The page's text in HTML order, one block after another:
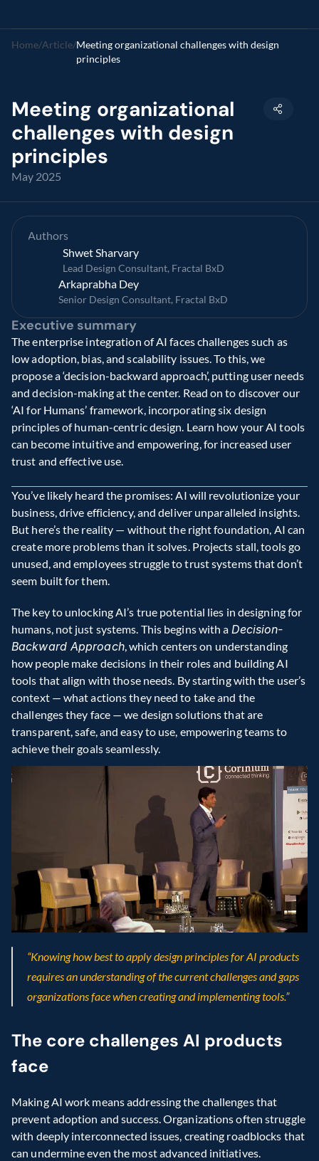
Home/Article/Meeting organizational challenges with design
principles
Meeting organizational
challenges with design
principles
May 2025
Executive summary
The enterprise integration of AI faces challenges such as
low adoption, bias, and scalability issues. To this, we
propose a ‘decision-backward approach’, putting user needs
and decision-making at the center. Read on to discover our
‘AI for Humans’ framework, incorporating six design
principles of human-centric design. Learn how your AI tools
can become intuitive and empowering, for increased user
trust and effective use.
You’ve likely heard the promises: AI will revolutionize your
business, drive efficiency, and deliver unparalleled insights.
But here’s the reality — without the right foundation, AI can
create more problems than it solves. Projects stall, tools go
unused, and employees struggle to trust systems that don’t
seem built for them.
The key to unlocking AI’s true potential lies in designing for
humans, not just systems. This begins with a Decision-
Backward Approach, which centers on understanding
how people make decisions in their roles and building AI
tools that align with those needs. By starting with the user’s
context — what actions they need to take and the
challenges they face — we design solutions that are
transparent, safe, and easy to use, empowering teams to
achieve their goals seamlessly.
“Knowing how best to apply design principles for AI products
requires an understanding of the current challenges and gaps
organizations face when creating and implementing tools.”
The core challenges AI products
face
Making AI work means addressing the challenges that
prevent adoption and success. Organizations often struggle
with deeply interconnected issues, creating roadblocks that
can undermine even the most advanced initiatives.
Authors
Shwet Sharvary
Lead Design Consultant, Fractal BxD
Arkaprabha Dey
Senior Design Consultant, Fractal BxD